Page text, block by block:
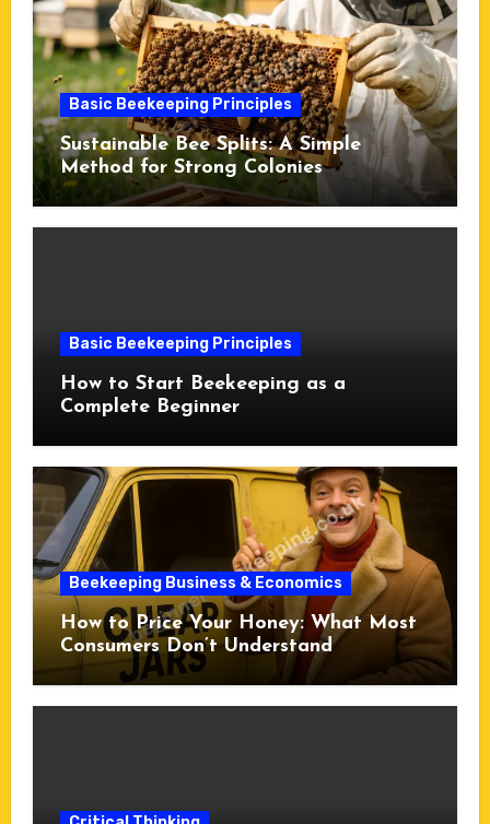
Basic Beekeeping Principles
Sustainable Bee Splits: A Simple
Method for Strong Colonies
Basic Beekeeping Principles
How to Start Beekeeping as a
Complete Beginner
Beekeeping Business & Economics
How to Price Your Honey: What Most
Consumers Don’t Understand